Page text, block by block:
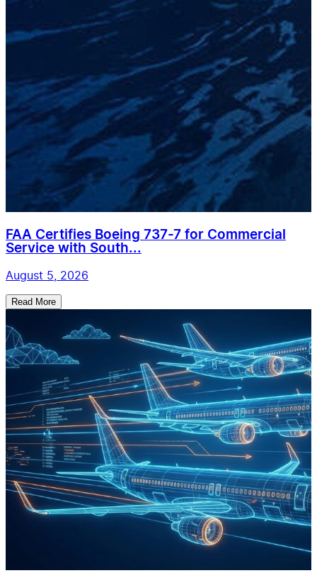
FAA Certifies Boeing 737-7 for Commercial
Service with South...
August 5, 2026
Read More